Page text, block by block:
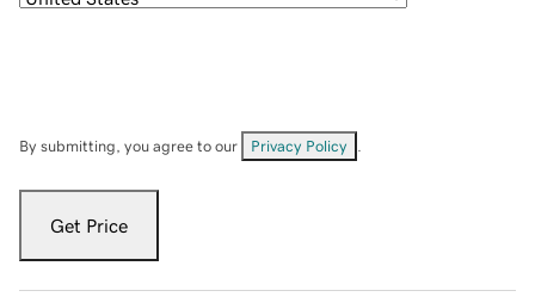
By submitting, you agree to our Privacy Policy
Get Price